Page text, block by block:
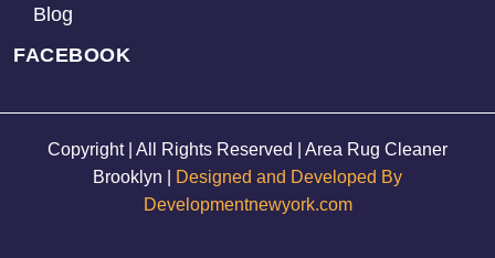
Blog
FACEBOOK
Copyright | All Rights Reserved | Area Rug Cleaner
Brooklyn |
Designed and Developed By
Developmentnewyork.com